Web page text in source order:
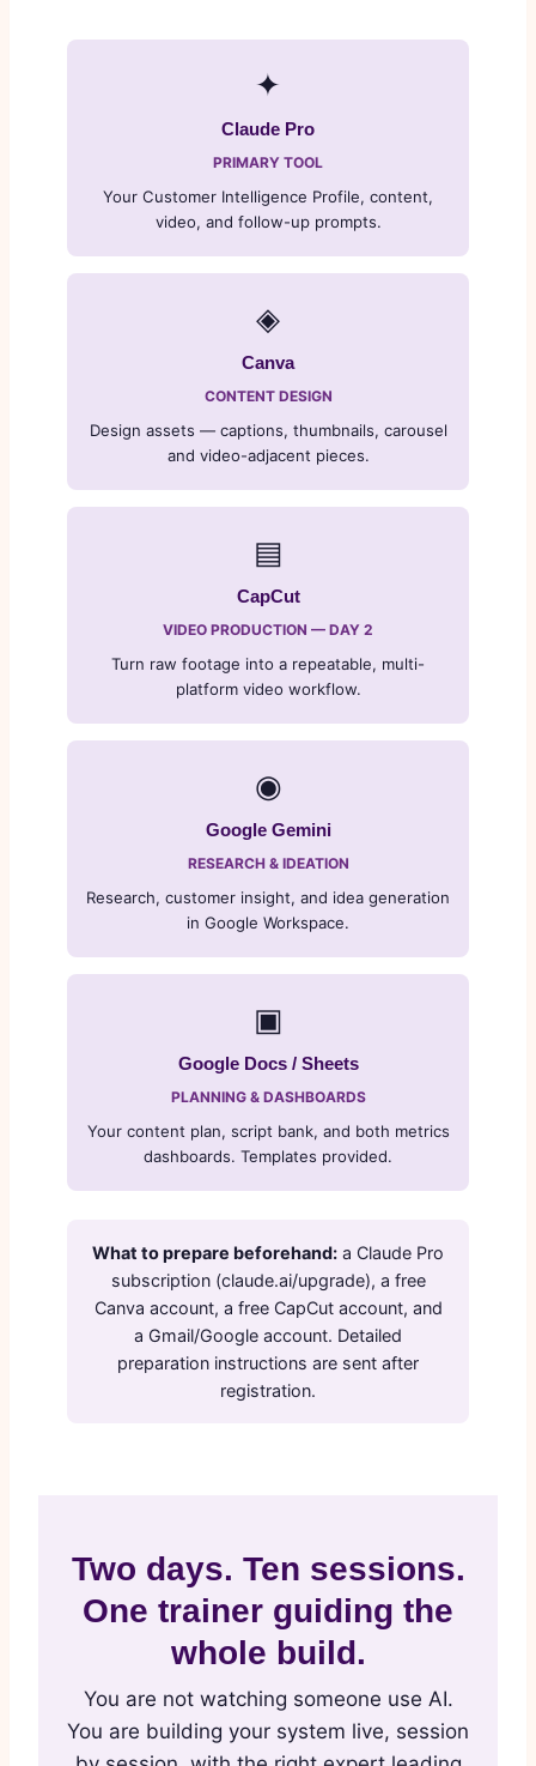
✦
Claude Pro
PRIMARY TOOL
Your Customer Intelligence Profile, content,
video, and follow-up prompts.
◈
Canva
CONTENT DESIGN
Design assets — captions, thumbnails, carousel
and video-adjacent pieces.
▤
CapCut
VIDEO PRODUCTION — DAY 2
Turn raw footage into a repeatable, multi-
platform video workflow.
◉
Google Gemini
RESEARCH & IDEATION
Research, customer insight, and idea generation
in Google Workspace.
▣
Google Docs / Sheets
PLANNING & DASHBOARDS
Your content plan, script bank, and both metrics
dashboards. Templates provided.
What to prepare beforehand: a Claude Pro
subscription (claude.ai/upgrade), a free
Canva account, a free CapCut account, and
a Gmail/Google account. Detailed
preparation instructions are sent after
registration.
Two days. Ten sessions.
One trainer guiding the
whole build.
You are not watching someone use AI.
You are building your system live, session